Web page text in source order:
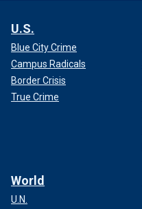
U.S.
Blue City Crime
Campus Radicals
Border Crisis
True Crime
World
U.N.